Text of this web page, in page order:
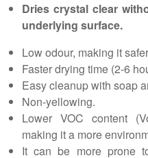
Dries crystal clear
underlying surface.
Low odour, making it
Faster drying time (2-6
Easy cleanup with soap
Non-yellowing.
Lower VOC content
making it a more
It can be more prone